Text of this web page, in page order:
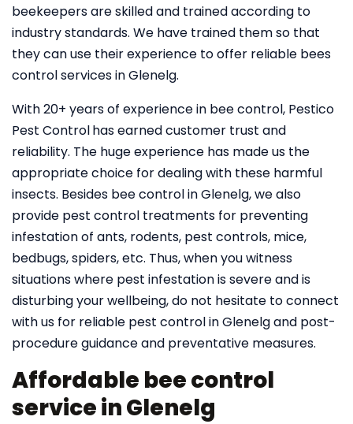
beekeepers are skilled and trained according to
industry standards. We have trained them so that
they can use their experience to offer reliable bees
control services in Glenelg.
With 20+ years of experience in bee control, Pestico
Pest Controlhas earned customer trust and
reliability. The huge experience has made us the
appropriate choice for dealing with these harmful
insects. Besides bee control in Glenelg, we also
provide pest control treatments for preventing
infestation of ants, rodents, pest controls, mice,
bedbugs, spiders, etc. Thus, when you witness
situations where pest infestation is severe and is
disturbing your wellbeing, do not hesitate to connect
with us for reliable pest control in Glenelg and post-
procedure guidance and preventative measures.
Affordable bee control
service in Glenelg